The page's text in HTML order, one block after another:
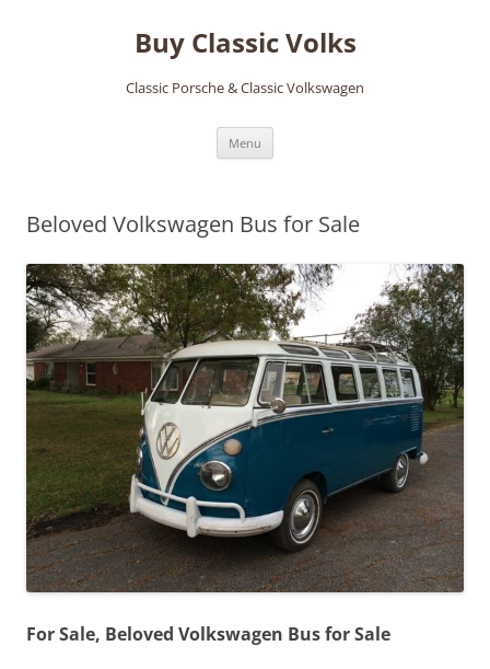
Buy Classic Volks
Classic Porsche & Classic Volkswagen
Menu
Beloved Volkswagen Bus for Sale
For Sale, Beloved Volkswagen Bus for Sale